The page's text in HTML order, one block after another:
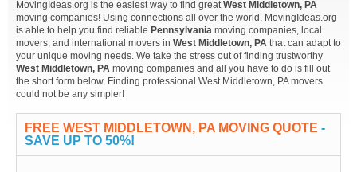
MovingIdeas.org is the easiest way to find greatWest Middletown, PA
moving companies! Using connections all over the world, MovingIdeas.org
is able to help you find reliable Pennsylvania moving companies, local
movers, and international movers in West Middletown, PA that can adapt to
your unique moving needs. We take the stress out of finding trustworthy
West Middletown, PA moving companies and all you have to do is fill out
the short form below. Finding professional West Middletown, PA movers
could not be any simpler!
FREE WEST MIDDLETOWN, PA MOVING QUOTE -
SAVE UP TO 50%!